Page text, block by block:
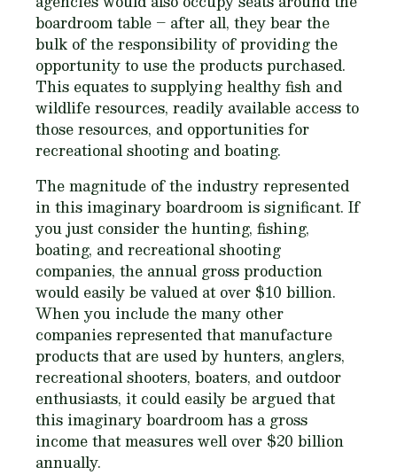
boardroom table – after all, they bear the
bulk of the responsibility of providing the
opportunity to use the products purchased.
This equates to supplying healthy fish and
wildlife resources, readily available access to
those resources, and opportunities for
recreational shooting and boating.
The magnitude of the industry represented
in this imaginary boardroom is significant. If
you just consider the hunting, fishing,
boating, and recreational shooting
companies, the annual gross production
would easily be valued at over $10 billion.
When you include the many other
companies represented that manufacture
products that are used by hunters, anglers,
recreational shooters, boaters, and outdoor
enthusiasts, it could easily be argued that
this imaginary boardroom has a gross
income that measures well over $20 billion
annually.